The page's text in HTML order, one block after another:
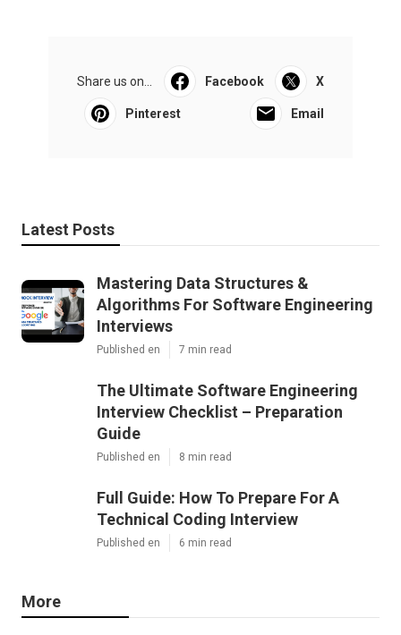
Share us on... Facebook X
Pinterest Email
Latest Posts
Mastering Data Structures &
Algorithms For Software Engineering
Interviews
Published en 7 min read
The Ultimate Software Engineering
Interview Checklist – Preparation
Guide
Published en 8 min read
Full Guide: How To Prepare For A
Technical Coding Interview
Published en 6 min read
More